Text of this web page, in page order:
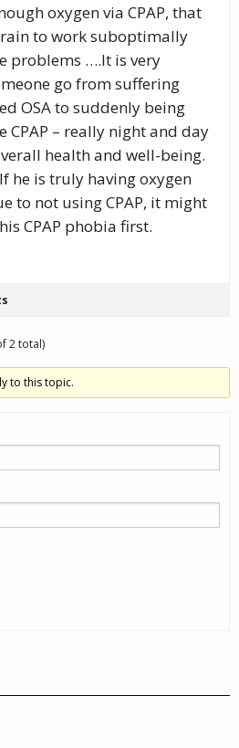
oxygen via CPAP, that
to work suboptimally
problems ….It is very
go from suffering
OSA to suddenly being
CPAP – really night and day
health and well-being.
If he is truly having oxygen
to not using CPAP, it might
CPAP phobia first.
2 total)
to this topic.